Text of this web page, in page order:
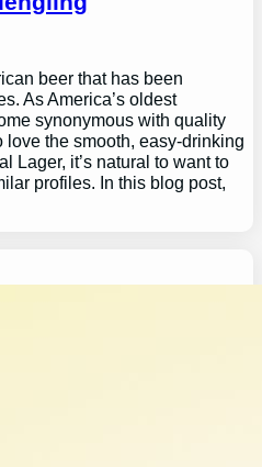
beer that has been
As America’s oldest
synonymous with quality
the smooth, easy-drinking
Lager, it’s natural to want to
profiles. In this blog post,